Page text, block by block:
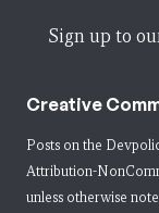
Sign up to
Creative
Posts on the
Attribution-
unless otherwise